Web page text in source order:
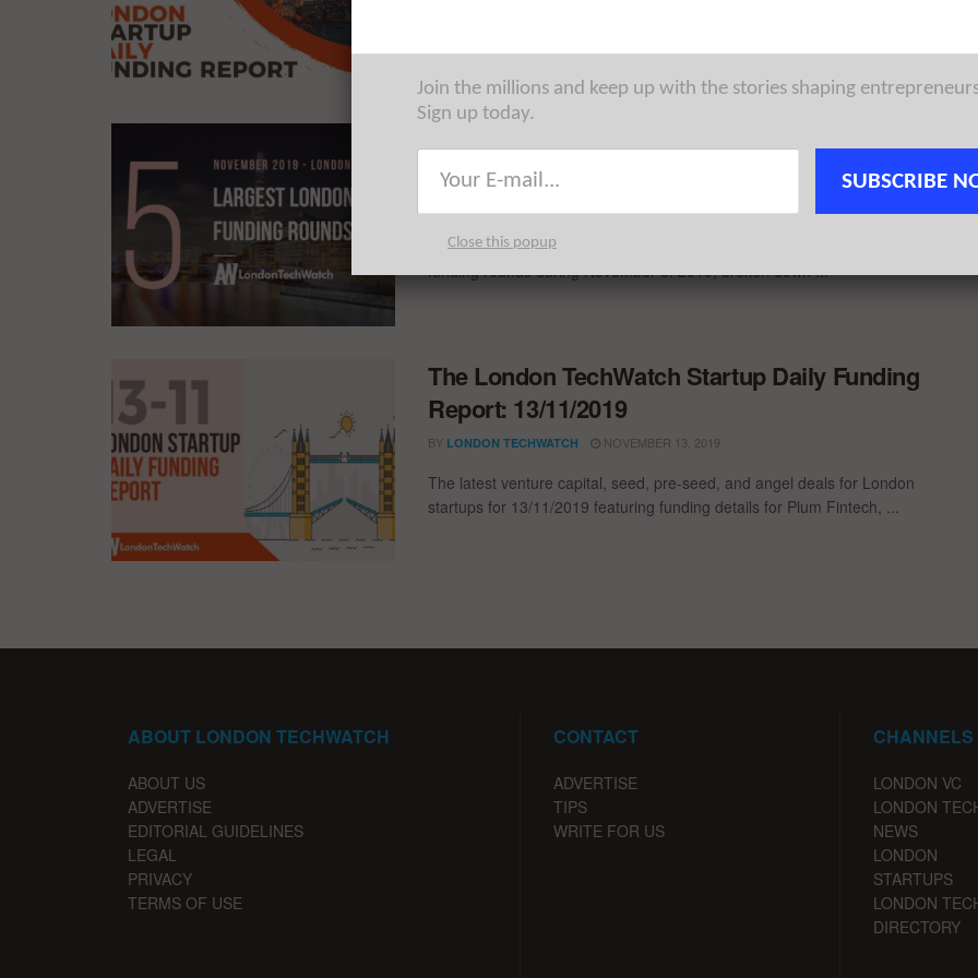
These 15 London Startups Raised the Most
Capital in November 2019
Everything you need to need to know about the largest London startup
funding rounds during November of 2019; broken down ...
The London TechWatch Startup Daily Funding
Report: 13/11/2019
BY LONDON TECHWATCH NOVEMBER 13, 2019
The latest venture capital, seed, pre-seed, and angel deals for London
startups for 13/11/2019 featuring funding details for Plum Fintech, ...
ABOUT LONDON TECHWATCH
ABOUT US
ADVERTISE
EDITORIAL GUIDELINES
LEGAL
PRIVACY
TERMS OF USE
CONTACT
ADVERTISE
TIPS
WRITE FOR US
CHANNELS
LONDON VC
LONDON
NEWS
LONDON
STARTUPS
LONDON
DIRECTORY
Join the millions and keep up with the stories shaping
Sign up today.
SUBSCRIBE
Close this popup